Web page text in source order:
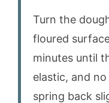
Turn the
floured
minutes until
elastic, and
spring back